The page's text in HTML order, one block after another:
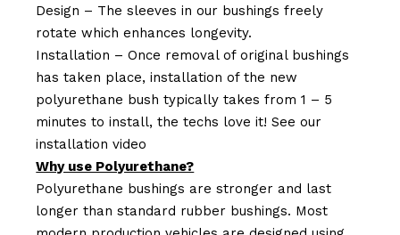
Design – The sleeves in our bushings freely
rotate which enhances longevity.
Installation – Once removal of original bushings
has taken place, installation of the new
polyurethane bush typically takes from 1 – 5
minutes to install, the techs love it! See our
installation video
Why use Polyurethane?
Polyurethane bushings are stronger and last
longer than standard rubber bushings. Most